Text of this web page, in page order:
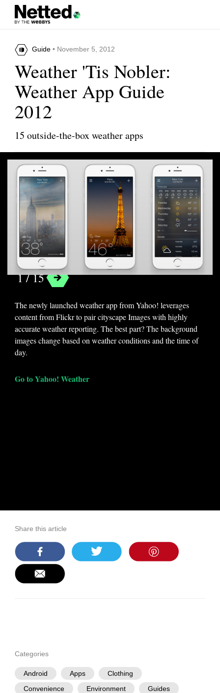
Guide • November 5, 2012
Weather 'Tis Nobler:
Weather App Guide
2012
15 outside-the-box weather apps
Yahoo! Weather
1 / 15
The newly launched weather app from Yahoo! leverages
content from Flickr to pair cityscape Images with highly
accurate weather reporting. The best part? The background
images change based on weather conditions and the time of
day.
Go to Yahoo! Weather
Share this article
Categories
Android Apps
Clothing
Convenience
Environment
Guides